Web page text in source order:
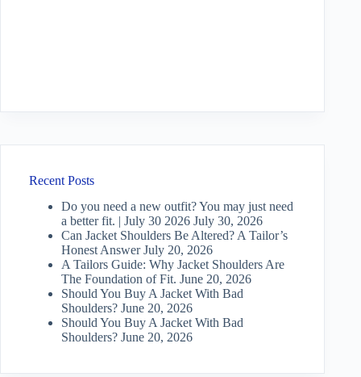
Recent Posts
Do you need a new outfit? You may just need
a better fit. | July 30 2026 July 30, 2026
Can Jacket Shoulders Be Altered? A Tailor’s
Honest Answer July 20, 2026
A Tailors Guide: Why Jacket Shoulders Are
The Foundation of Fit. June 20, 2026
Should You Buy A Jacket With Bad
Shoulders? June 20, 2026
Should You Buy A Jacket With Bad
Shoulders? June 20, 2026